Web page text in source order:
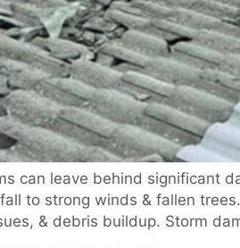
can leave behind significant
to strong winds & fallen
& debris buildup. Storm